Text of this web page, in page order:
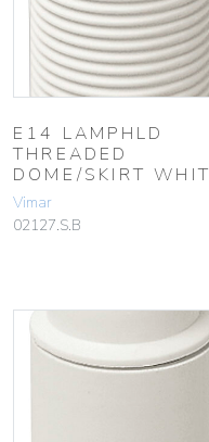
E14 LAMPHLD
THREADED
DOME/SKIRT
Vimar
02127.S.B